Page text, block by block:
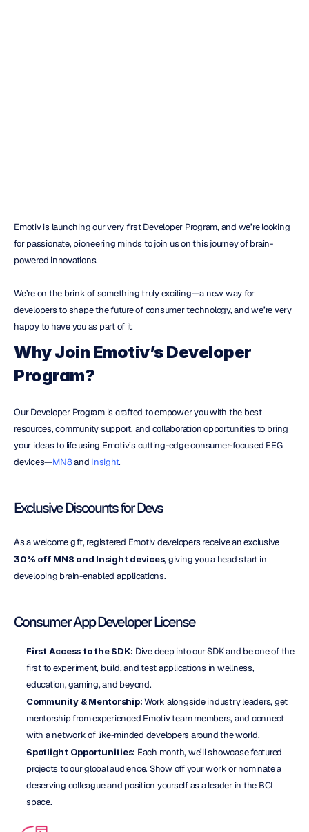
Emotiv is launching our very first Developer Program, and we’re looking
for passionate, pioneering minds to join us on this journey of brain-
powered innovations.
We’re on the brink of something truly exciting—a new way for
developers to shape the future of consumer technology, and we’re very
happy to have you as part of it.
Why Join Emotiv’s Developer
Program?
Our Developer Program is crafted to empower you with the best
resources, community support, and collaboration opportunities to bring
your ideas to life using Emotiv’s cutting-edge consumer-focused EEG
devices—MN8 and Insight.
Exclusive Discounts for Devs
30% off MN8 and Insight devices, giving you a head start in
developing brain-enabled applications.
Consumer App Developer License
First Access to the SDK: Dive deep into our SDK and be one of the
first to experiment, build, and test applications in wellness,
education, gaming, and beyond.
Community & Mentorship: Work alongside industry leaders, get
mentorship from experienced Emotiv team members, and connect
with a network of like-minded developers around the world.
Spotlight Opportunities: Each month, we’ll showcase featured
projects to our global audience. Show off your work or nominate a
deserving colleague and position yourself as a leader in the BCI
space.